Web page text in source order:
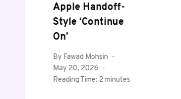
Apple Handoff-
Style ‘Continue
On’
By Fawad Mohsin
May 20, 2026
Reading Time: 2 minutes